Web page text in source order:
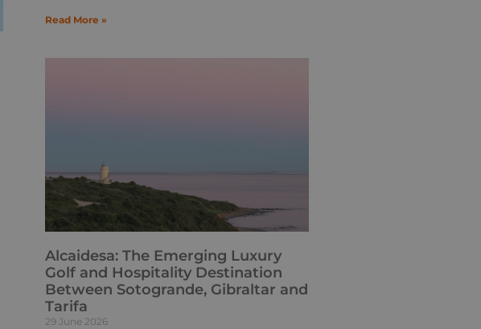
Read More »
Alcaidesa: The Emerging Luxury
Golf and Hospitality Destination
Between Sotogrande, Gibraltar and
Tarifa
29 June 2026